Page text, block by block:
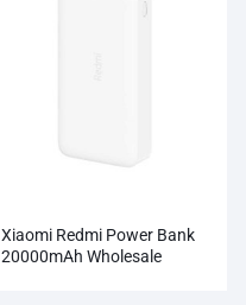
Xiaomi Redmi Power Bank
20000mAh Wholesale